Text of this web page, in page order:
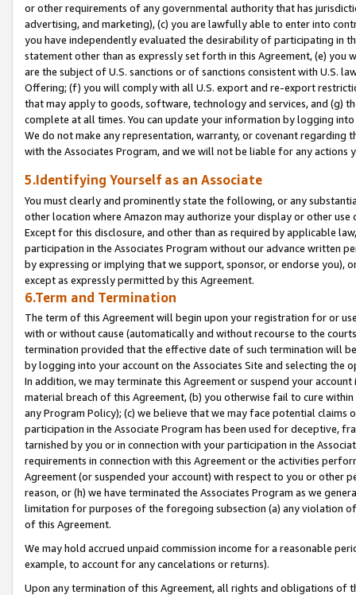
or other requirements of any governmental authority that has
advertising, and marketing), (c) you are lawfully able to enter into
you have independently evaluated the desirability of participating in
statement other than as expressly set forth in this Agreement, (e)
are the subject of U.S. sanctions or of sanctions consistent with U.S.
Offering; (f) you will comply with all U.S. export and re-export
that may apply to goods, software, technology and services, and (g)
complete at all times. You can update your information by logging
We do not make any representation, warranty, or covenant regarding
with the Associates Program, and we will not be liable for any actions
5.Identifying Yourself as an Associate
You must clearly and prominently state the following, or any
other location where Amazon may authorize your display or other
Except for this disclosure, and other than as required by applicable
participation in the Associates Program without our advance written
by expressing or implying that we support, sponsor, or endorse you),
except as expressly permitted by this Agreement.
6.Term and Termination
The term of this Agreement will begin upon your registration for or
with or without cause (automatically and without recourse to the
termination provided that the effective date of such termination will
by logging into your account on the Associates Site and selecting the
In addition, we may terminate this Agreement or suspend your
material breach of this Agreement, (b) you otherwise fail to cure
any Program Policy); (c) we believe that we may face potential
participation in the Associate Program has been used for deceptive,
tarnished by you or in connection with your participation in the
requirements in connection with this Agreement or the activities
Agreement (or suspended your account) with respect to you or other
reason, or (h) we have terminated the Associates Program as we
limitation for purposes of the foregoing subsection (a) any violation
of this Agreement.
We may hold accrued unpaid commission income for a reasonable
example, to account for any cancelations or returns).
Upon any termination of this Agreement, all rights and obligations of